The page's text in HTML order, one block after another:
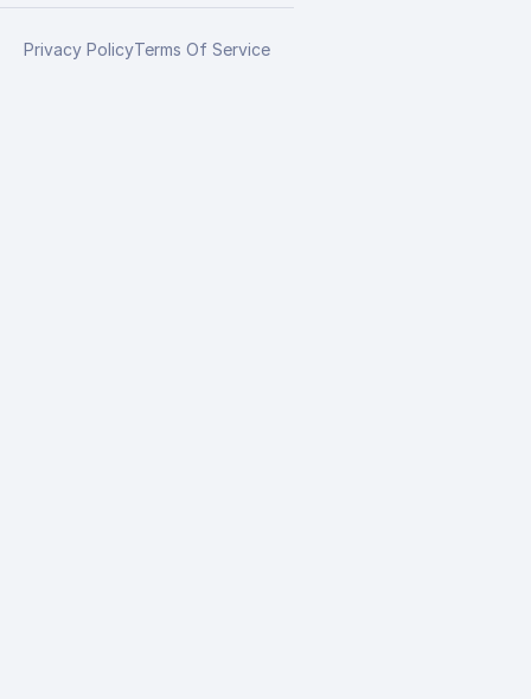
Privacy PolicyTerms Of Service